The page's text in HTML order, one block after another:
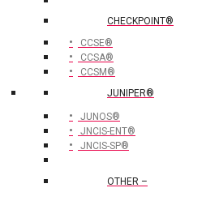
CHECKPOINT®
CCSE®
CCSA®
CCSM®
JUNIPER®
JUNOS®
JNCIS-ENT®
JNCIS-SP®
OTHER –